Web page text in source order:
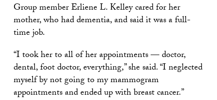
Group member Erliene L. Kelley cared for her
mother, who had dementia, and said it was a full-
time job.
“I took her to all of her appointments — doctor,
dental, foot doctor, everything,” she said. “I neglected
myself by not going to my mammogram
appointments and ended up with breast cancer.”